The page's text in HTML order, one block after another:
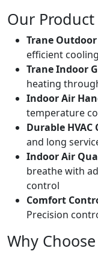
Our
Trane
efficient
Trane Indoor
heating
Indoor Air
temperature
Durable HVAC
and long
Indoor Air
breathe with
control
Comfort
Precision
Why